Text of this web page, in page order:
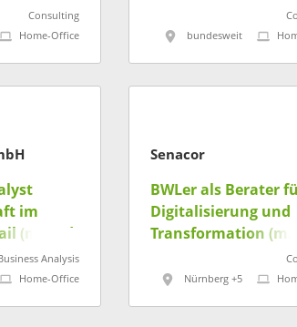
Consulting
Home-Office
bundesweit
im
(m/w/d)
Analysis
Home-Office
Senacor
BWLer als Berater
Digitalisierung und
Transformation (m/
Nürnberg +5